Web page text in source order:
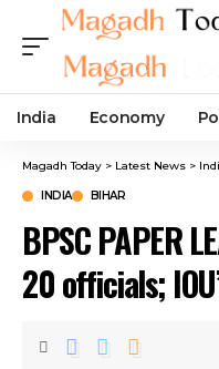
India Economy
Magadh Today > Latest News >
INDIA BIHAR
BPSC PAPER
20 officials;